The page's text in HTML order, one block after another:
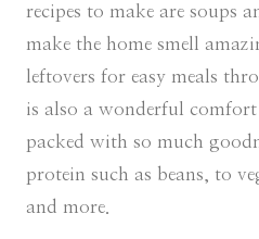
recipes to make are soups
make the home smell
leftovers for easy meals
is also a wonderful
packed with so much
protein such as beans, to
and more.